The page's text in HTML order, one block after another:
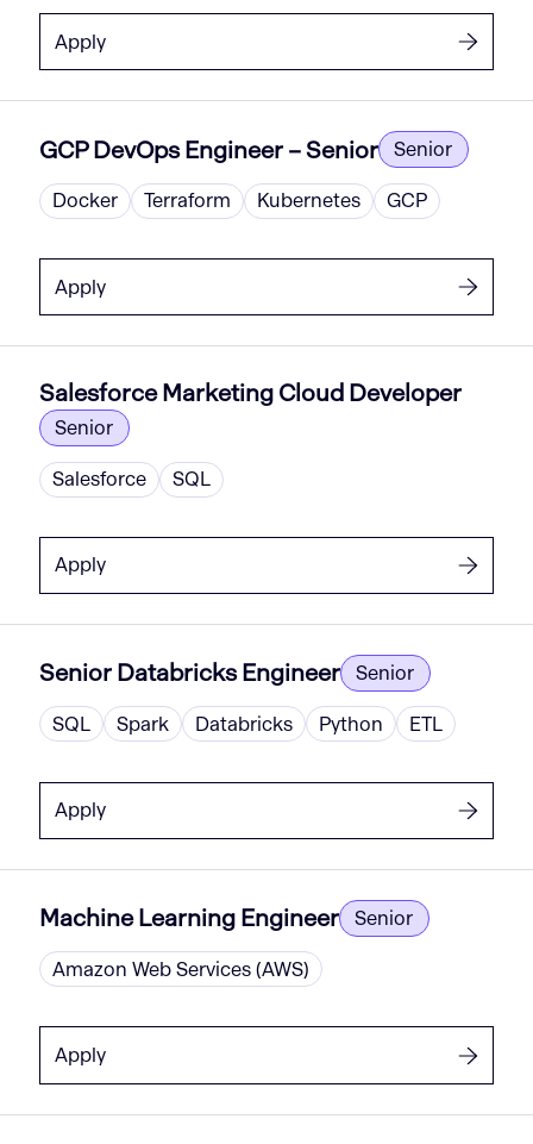
Apply
GCP DevOps Engineer – Senior Senior
Docker Terraform Kubernetes GCP
Apply
Salesforce Marketing Cloud Developer
Senior
Salesforce SQL
Apply
Senior Databricks Engineer Senior
SQL Spark Databricks Python ETL
Apply
Machine Learning Engineer Senior
Amazon Web Services (AWS)
Apply